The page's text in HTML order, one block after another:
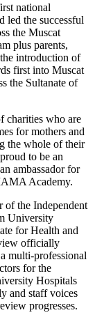
national
led the successful
the Muscat
plus parents,
introduction of
first into Muscat
the Sultanate of
charities who are
for mothers and
the whole of their
to be an
ambassador for
Academy.
of the Independent
University
for Health and
officially
multi-professional
for the
Hospitals
and staff voices
progresses.